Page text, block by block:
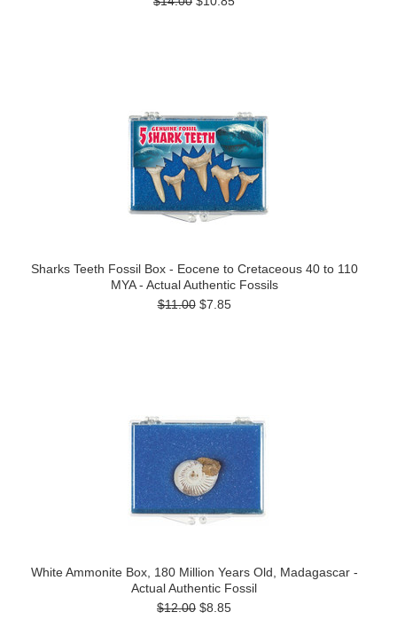
Sharks Teeth Fossil Box - Eocene to Cretaceous 40 to 110
MYA - Actual Authentic Fossils
$11.00 $7.85
White Ammonite Box, 180 Million Years Old, Madagascar -
Actual Authentic Fossil
$12.00 $8.85